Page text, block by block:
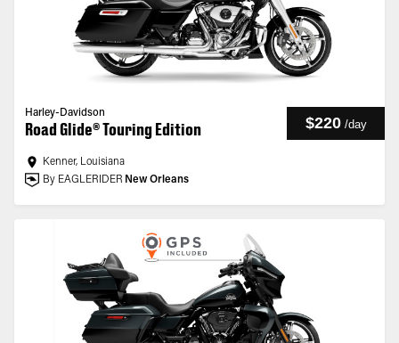
Harley-Davidson
Road Glide® Touring Edition $220 /day
Kenner, Louisiana
By EAGLERIDER New Orleans